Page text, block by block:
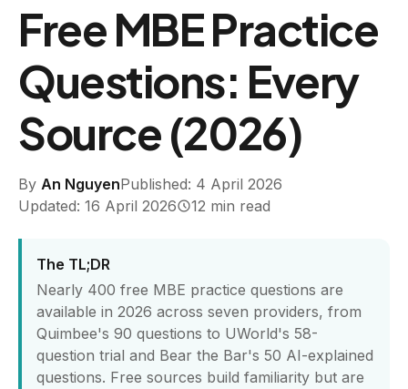
Free MBE Practice
Questions: Every
Source (2026)
By An NguyenPublished: 4 April 2026
Updated: 16 April 2026
12 min read
The TL;DR
Nearly 400 free MBE practice questions are
available in 2026 across seven providers, from
Quimbee's 90 questions to UWorld's 58-
question trial and Bear the Bar's 50 AI-explained
questions. Free sources build familiarity but are